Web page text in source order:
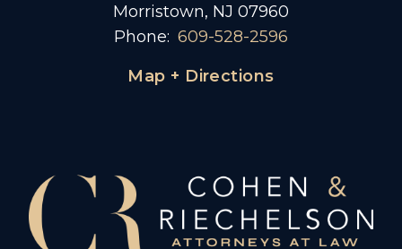
Morristown, NJ 07960
Phone: 609-528-2596
Map + Directions